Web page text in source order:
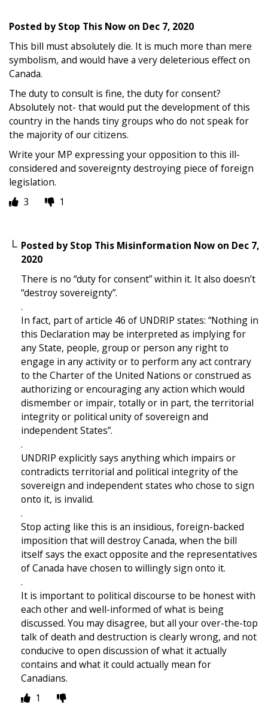
Posted byStop This Now on Dec 7, 2020
This bill must absolutely die. It is much more than mere
symbolism, and would have a very deleterious effect on
Canada.
The duty to consult is fine, the duty for consent?
Absolutely not- that would put the development of this
country in the hands tiny groups who do not speak for
the majority of our citizens.
Write your MP expressing your opposition to this ill-
considered and sovereignty destroying piece of foreign
legislation.
3
1
Posted byStop This Misinformation Now on Dec 7,
2020
There is no “duty for consent” within it. It also doesn’t
“destroy sovereignty”.
.
In fact, part of article 46 of UNDRIP states: “Nothing in
this Declaration may be interpreted as implying for
any State, people, group or person any right to
engage in any activity or to perform any act contrary
to the Charter of the United Nations or construed as
authorizing or encouraging any action which would
dismember or impair, totally or in part, the territorial
integrity or political unity of sovereign and
independent States”.
.
UNDRIP explicitly says anything which impairs or
contradicts territorial and political integrity of the
sovereign and independent states who chose to sign
onto it, is invalid.
.
Stop acting like this is an insidious, foreign-backed
imposition that will destroy Canada, when the bill
itself says the exact opposite and the representatives
of Canada have chosen to willingly sign onto it.
.
It is important to political discourse to be honest with
each other and well-informed of what is being
discussed. You may disagree, but all your over-the-top
talk of death and destruction is clearly wrong, and not
conducive to open discussion of what it actually
contains and what it could actually mean for
Canadians.
1